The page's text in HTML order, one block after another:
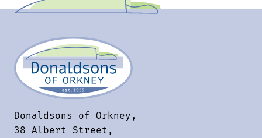
Donaldsons of Orkney,
38 Albert Street,